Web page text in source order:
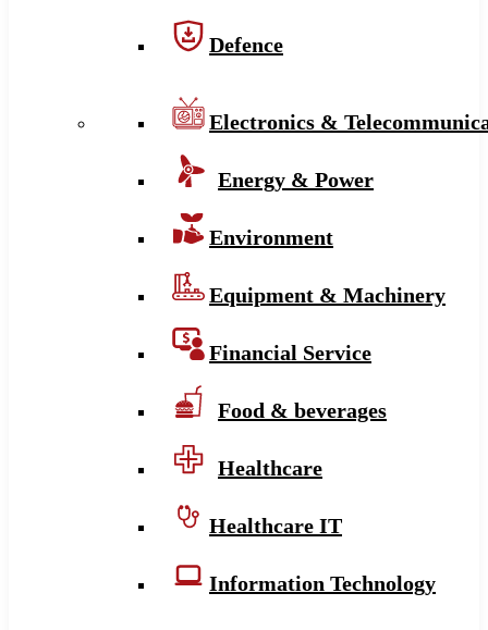
Defence
Electronics &
Energy & Power
Environment
Equipment & Machinery
Financial Service
Food & beverages
Healthcare
Healthcare IT
Information Technology